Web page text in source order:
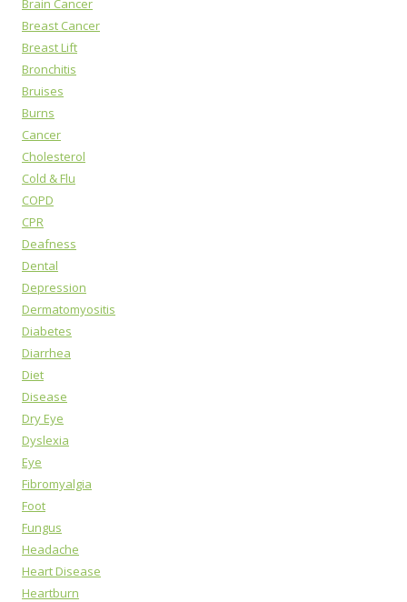
Brain Cancer
Breast Cancer
Breast Lift
Bronchitis
Bruises
Burns
Cancer
Cholesterol
Cold & Flu
COPD
CPR
Deafness
Dental
Depression
Dermatomyositis
Diabetes
Diarrhea
Diet
Disease
Dry Eye
Dyslexia
Eye
Fibromyalgia
Foot
Fungus
Headache
Heart Disease
Heartburn